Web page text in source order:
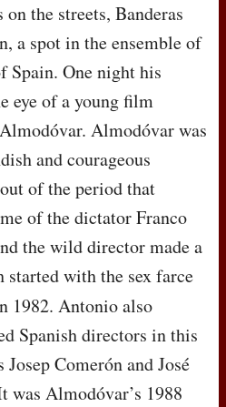
the streets, Banderas
a spot in the ensemble of
Spain. One night his
eye of a young film
Almodóvar was
and courageous
of the period that
of the dictator Franco
the wild director made a
with the sex farce
1982. Antonio also
Spanish directors in this
Comerón and José
was Almodóvar’s 1988